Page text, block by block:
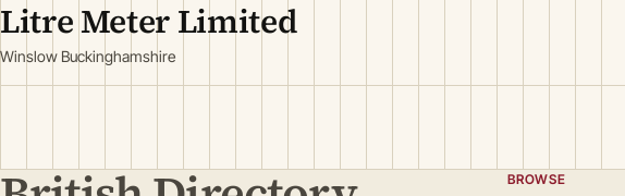
Litre Meter Limited
Winslow Buckinghamshire
BROWSE